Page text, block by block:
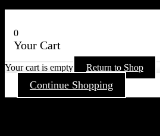
0
Your Cart
Your cart is empty Return to Shop
Continue Shopping